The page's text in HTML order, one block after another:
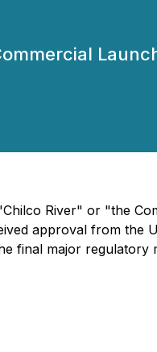
River" or "the
approval from the
final major